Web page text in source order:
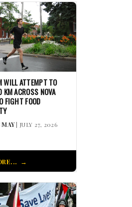
WILL ATTEMPT TO
ACROSS NOVA
FIGHT FOOD
MAY| JULY 27, 2026